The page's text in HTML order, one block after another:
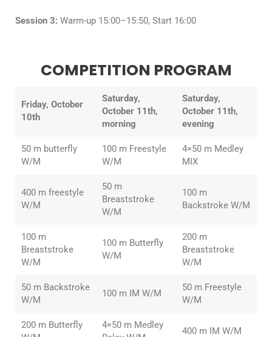
Session 3: Warm-up 15:00–15:50, Start 16:00
COMPETITION PROGRAM
Friday, October
10th
Saturday,
October 11th,
morning
Saturday,
October 11th,
evening
50 m butterfly
W/M
100 m Freestyle
W/M
4×50 m Medley
MIX
400 m freestyle
W/M
50 m
Breaststroke
W/M
100 m
Backstroke W/M
100 m
Breaststroke
W/M
100 m Butterfly
W/M
200 m
Breaststroke
W/M
50 m Backstroke
W/M
100 m IM W/M
50 m Freestyle
W/M
200 m Butterfly
4×50 m Medley
400 m IM W/M